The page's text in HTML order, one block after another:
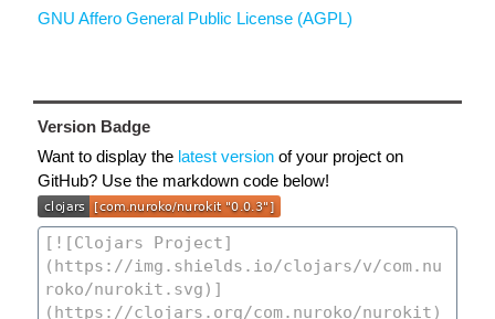
GNU Affero General Public License (AGPL)
Version Badge
Want to display the latest version of your project on
GitHub? Use the markdown code below!